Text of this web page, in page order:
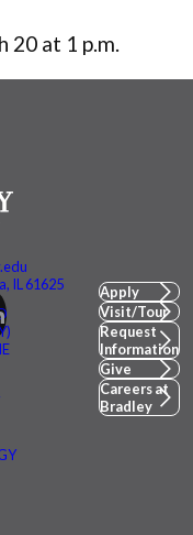
20 at 1 p.m.
IL 61625
Apply
Visit/Tour
Request
Information
Give
Careers at
Bradley